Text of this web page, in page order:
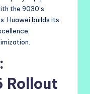
the 9030’s
Huawei builds its